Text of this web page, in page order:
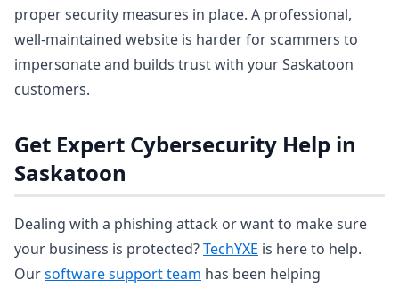
proper security measures in place. A professional,
well-maintained website is harder for scammers to
impersonate and builds trust with your Saskatoon
customers.
Get Expert Cybersecurity Help in
Saskatoon
Dealing with a phishing attack or want to make sure
your business is protected?TechYXE is here to help.
Oursoftware support team has been helping